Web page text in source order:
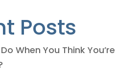
Posts
When You Think You’re